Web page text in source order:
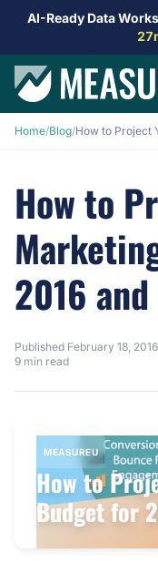
AI-Ready Data
Home/Blog/
How to
2016
Published February 18, 2016
9 min read
MEASUREU
How to
Budget for